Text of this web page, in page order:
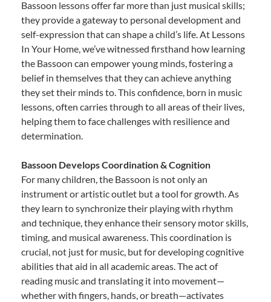
Bassoon lessons offer far more than just musical skills;
they provide a gateway to personal development and
self-expression that can shape a child’s life. At Lessons
In Your Home, we’ve witnessed firsthand how learning
the Bassoon can empower young minds, fostering a
belief in themselves that they can achieve anything
they set their minds to. This confidence, born in music
lessons, often carries through to all areas of their lives,
helping them to face challenges with resilience and
determination.
Bassoon Develops Coordination & Cognition
For many children, the Bassoon is not only an
instrument or artistic outlet but a tool for growth. As
they learn to synchronize their playing with rhythm
and technique, they enhance their sensory motor skills,
timing, and musical awareness. This coordination is
crucial, not just for music, but for developing cognitive
abilities that aid in all academic areas. The act of
reading music and translating it into movement—
whether with fingers, hands, or breath—activates